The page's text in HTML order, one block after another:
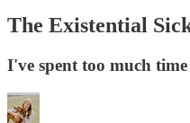
The Existential
I've spent too much